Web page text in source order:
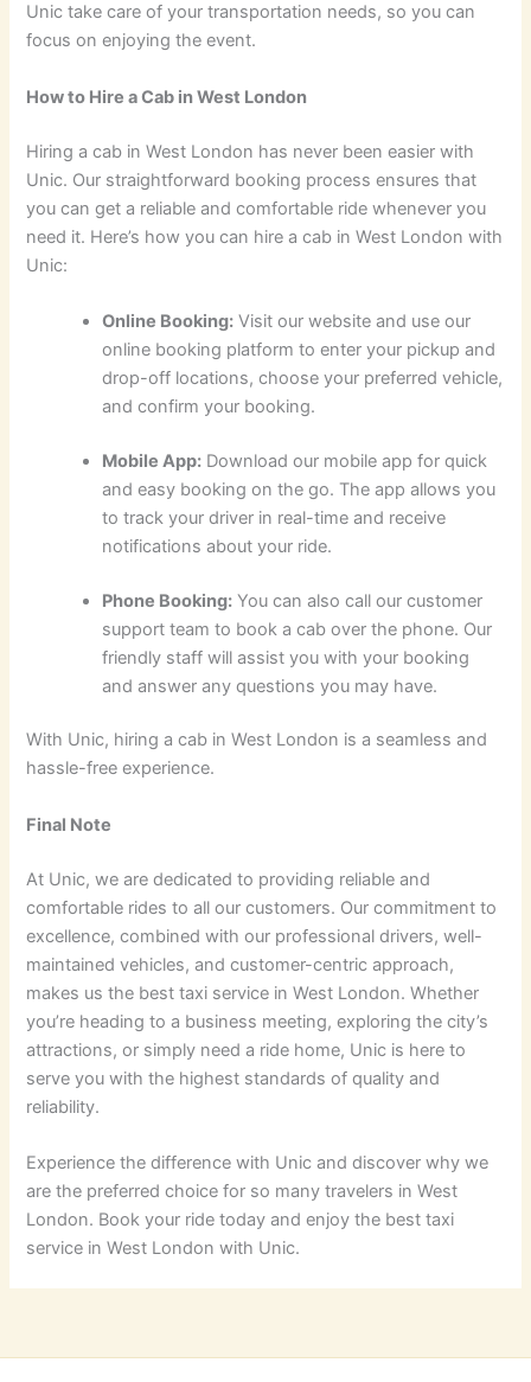
Unic take care of your transportation needs, so you can
focus on enjoying the event.
How to Hire a Cab in West London
Hiring a cab in West London has never been easier with
Unic. Our straightforward booking process ensures that
you can get a reliable and comfortable ride whenever you
need it. Here’s how you can hire a cab in West London with
Unic:
Online Booking: Visit our website and use our
online booking platform to enter your pickup and
drop-off locations, choose your preferred vehicle,
and confirm your booking.
Mobile App: Download our mobile app for quick
and easy booking on the go. The app allows you
to track your driver in real-time and receive
notifications about your ride.
Phone Booking: You can also call our customer
support team to book a cab over the phone. Our
friendly staff will assist you with your booking
and answer any questions you may have.
With Unic, hiring a cab in West London is a seamless and
hassle-free experience.
Final Note
At Unic, we are dedicated to providing reliable and
comfortable rides to all our customers. Our commitment to
excellence, combined with our professional drivers, well-
maintained vehicles, and customer-centric approach,
makes us the best taxi service in West London. Whether
you’re heading to a business meeting, exploring the city’s
attractions, or simply need a ride home, Unic is here to
serve you with the highest standards of quality and
reliability.
Experience the difference with Unic and discover why we
are the preferred choice for so many travelers in West
London. Book your ride today and enjoy the best taxi
service in West London with Unic.